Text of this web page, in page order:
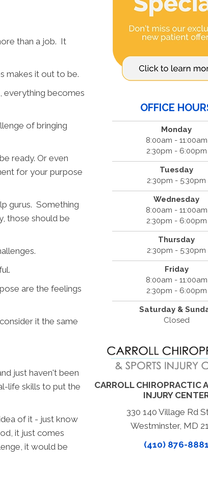
than a job. It
makes it out to be.
everything becomes
of bringing
ready. Or even
for your purpose
gurus. Something
those should be
are the feelings
it the same
just haven't been
life skills to put the
of it - just know
it just comes
it would be
OFFICE
Monday
8:00am - 11:00am
2:30pm - 6:00pm
Tuesday
2:30pm - 5:30pm
Wednesday
8:00am - 11:00am
2:30pm - 6:00pm
Thursday
2:30pm - 5:30pm
Friday
8:00am - 11:00am
2:30pm - 6:00pm
Saturday &
Closed
CARROLL CHIROPRACTIC
INJURY
330 140 Village Rd
Westminster, MD
(410) 876-8881